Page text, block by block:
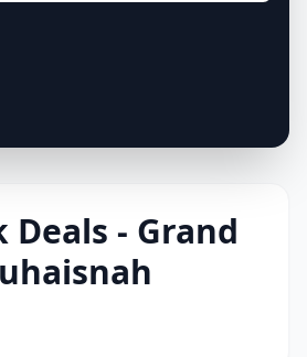
Deals - Grand